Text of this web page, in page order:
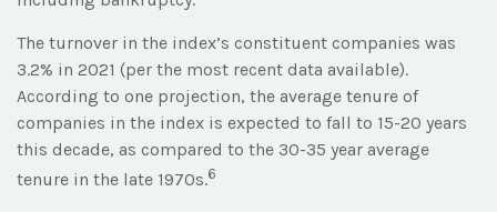
The turnover in the index’s constituent companies was
3.2% in 2021 (per the most recent data available).
According to one projection, the average tenure of
companies in the index is expected to fall to 15-20 years
this decade, as compared to the 30-35 year average
tenure in the late 1970s.6